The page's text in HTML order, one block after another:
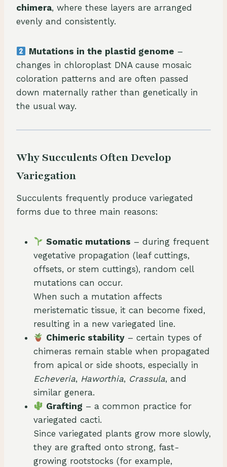
chimera, where these layers are arranged
evenly and consistently.
Mutations in the plastid genome –
changes in chloroplast DNA cause mosaic
coloration patterns and are often passed
down maternally rather than genetically in
the usual way.
Why Succulents Often Develop
Variegation
Succulents frequently produce variegated
forms due to three main reasons:
Somatic mutations – during frequent
vegetative propagation (leaf cuttings,
offsets, or stem cuttings), random cell
mutations can occur.
When such a mutation affects
meristematic tissue, it can become fixed,
resulting in a new variegated line.
Chimeric stability – certain types of
chimeras remain stable when propagated
from apical or side shoots, especially in
Echeveria, Haworthia, Crassula, and
similar genera.
Grafting – a common practice for
variegated cacti.
Since variegated plants grow more slowly,
they are grafted onto strong, fast-
growing rootstocks (for example,